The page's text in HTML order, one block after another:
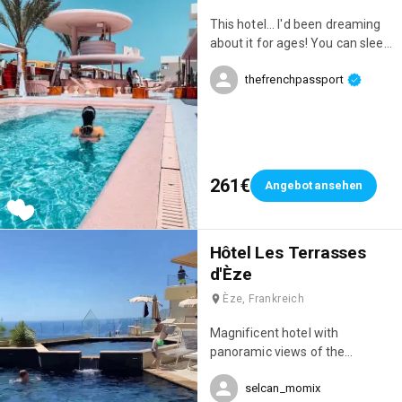
feel comfortable. Everything is
in place for an unforgettable
stay! 👌 P.S.: Special mention for
the breathtaking sunrises! 🌅
This hotel... I'd been dreaming
about it for ages! You can sleep
there. However, you need to
selection of food and drinks,
and the incredible pool, the
everything was amazing!
thefrenchpassport
261€ Angebot ansehen
Hôtel Les Terrasses
d'Èze
Èze, Frankreich
Magnificent hotel with
panoramic views of the
pool 😍selcan_momix